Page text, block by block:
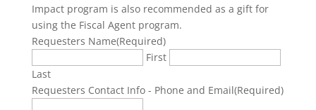
Impact program is also recommended as a gift for
using the Fiscal Agent program.
Requesters Name(Required)
First
Last
Requesters Contact Info - Phone and Email(Required)